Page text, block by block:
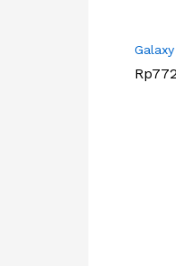
Rp
Rp